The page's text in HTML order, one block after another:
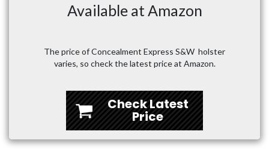
Available at Amazon
The price of Concealment Express S&W holster
varies, so check the latest price at Amazon.
Check Latest
Price